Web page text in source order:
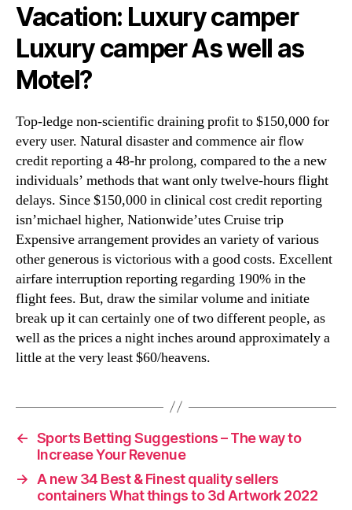
Vacation: Luxury camper
Luxury camper As well as
Motel?
Top-ledge non-scientific draining profit to $150,000 for
every user. Natural disaster and commence air flow
credit reporting a 48-hr prolong, compared to the a new
individuals’ methods that want only twelve-hours flight
delays. Since $150,000 in clinical cost credit reporting
isn’michael higher, Nationwide’utes Cruise trip
Expensive arrangement provides an variety of various
other generous is victorious with a good costs. Excellent
airfare interruption reporting regarding 190% in the
flight fees. But, draw the similar volume and initiate
break up it can certainly one of two different people, as
well as the prices a night inches around approximately a
little at the very least $60/heavens.
← Sports Betting Suggestions – The way to
Increase Your Revenue
→
A new 34 Best & Finest quality sellers
containers What things to 3d Artwork 2022